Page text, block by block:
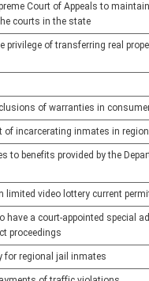
Court of Appeals to
courts in the state
privilege of transferring real
of warranties in
of incarcerating inmates in
to benefits provided by the
limited video lottery current
have a court-appointed special
proceedings
for regional jail inmates